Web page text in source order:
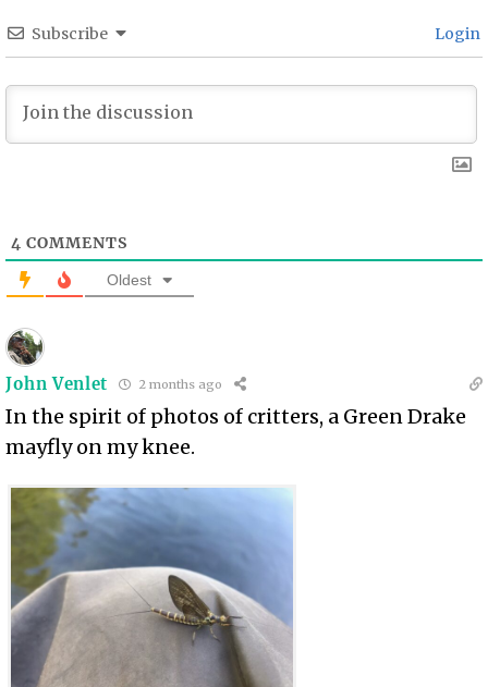
Subscribe Login
4 COMMENTS
Oldest
John Venlet 2 months ago
In the spirit of photos of critters, a Green Drake
mayfly on my knee.